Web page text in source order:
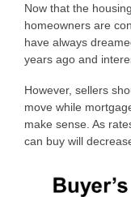
Now that the
homeowners are
have always
years ago and
However, sellers
move while
make sense. As
can buy will